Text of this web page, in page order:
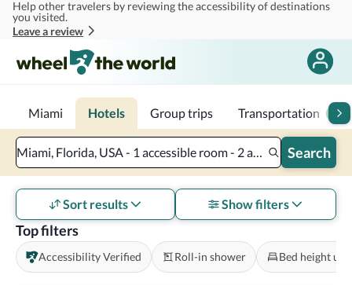
Skip to main content
Help other travelers by reviewing the accessibility of destinations
you visited.
Leave a review
Miami Hotels Group trips Transportation 2
Miami, Florida, USA - 1 accessible room - 2 adults Search
Top filters
Accessibility Verified Roll-in shower Bed height
Sort results Show filters